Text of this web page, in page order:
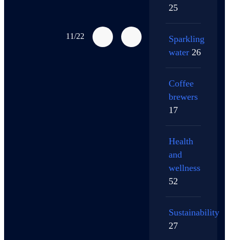
11/22
25
Sparkling
water 26
Coffee
brewers
17
Health
and
wellness
52
Sustainability
27